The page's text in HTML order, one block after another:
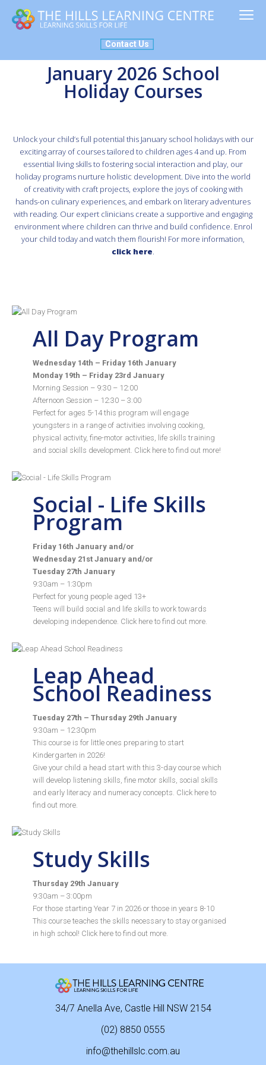
Contact Us
January 2026 School
Holiday Courses
Unlock your child’s full potential this January school holidays with our
exciting array of courses tailored to children ages 4 and up. From
essential living skills to fostering social interaction and play, our
holiday programs nurture holistic development. Dive into the world
of creativity with craft projects, explore the joys of cooking with
hands-on culinary experiences, and embark on literary adventures
with reading. Our expert clinicians create a supportive and engaging
environment where children can thrive and build confidence. Enrol
your child today and watch them flourish! For more information,
click here.
All Day Program
Wednesday 14th – Friday 16th January
Monday 19th – Friday 23rd January
Morning Session – 9:30 – 12:00
Afternoon Session – 12:30 – 3:00
Perfect for ages 5-14 this program will engage
youngsters in a range of activities involving cooking,
physical activity, fine-motor activities, life skills training
and social skills development. Click here to find out more!
Social - Life Skills
Program
Friday 16th January and/or
Wednesday 21st January and/or
Tuesday 27th January
9:30am – 1:30pm
Perfect for young people aged 13+
Teens will build social and life skills to work towards
developing independence. Click here to find out more.
Leap Ahead
School Readiness
Tuesday 27th – Thursday 29th January
9:30am – 12:30pm
This course is for little ones preparing to start
Kindergarten in 2026!
Give your child a head start with this 3-day course which
will develop listening skills, fine motor skills, social skills
and early literacy and numeracy concepts. Click here to
find out more.
Study Skills
Thursday 29th January
9:30am – 3:00pm
For those starting Year 7 in 2026 or those in years 8-10
This course teaches the skills necessary to stay organised
in high school! Click here to find out more.
34/7 Anella Ave, Castle Hill NSW 2154
(02) 8850 0555
info@thehillslc.com.au